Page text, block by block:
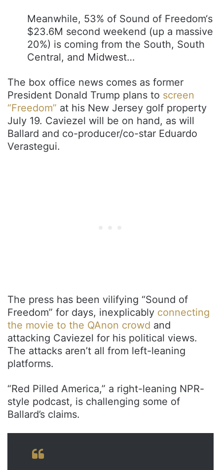
Meanwhile, 53% of Sound of Freedom‘s
$23.6M second weekend (up a massive
20%) is coming from the South, South
Central, and Midwest…
The box office news comes as former
President Donald Trump plans to screen
“Freedom” at his New Jersey golf property
July 19. Caviezel will be on hand, as will
Ballard and co-producer/co-star Eduardo
Verastegui.
The press has been vilifying “Sound of
Freedom” for days, inexplicably connecting
the movie to the QAnon crowd and
attacking Caviezel for his political views.
The attacks aren’t all from left-leaning
platforms.
“Red Pilled America,” a right-leaning NPR-
style podcast, is challenging some of
Ballard’s claims.